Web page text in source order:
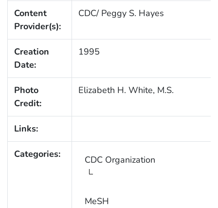
Content
Provider(s):
CDC/ Peggy S. Hayes
Creation
Date:
1995
Photo
Credit:
Elizabeth H. White, M.S.
Links:
Categories: CDC Organization
MeSH